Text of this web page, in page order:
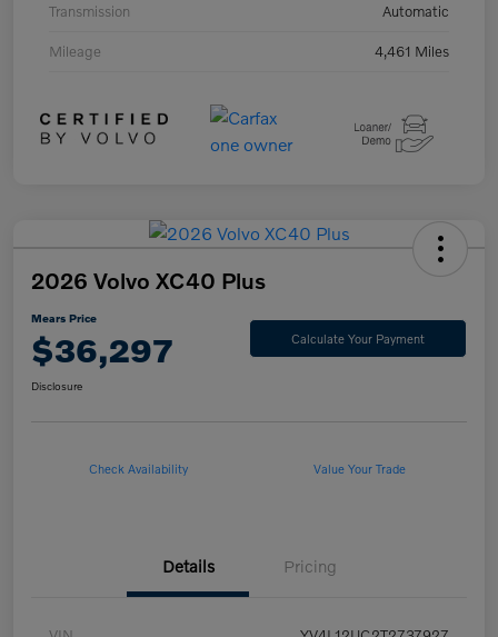
Transmission Automatic
Mileage 4,461 Miles
2026 Volvo XC40 Plus
Mears Price
$36,297 Calculate Your Payment
Disclosure
Check Availability Value Your Trade
Details Pricing